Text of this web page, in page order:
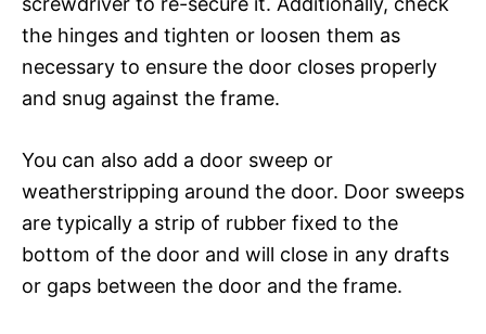
the hinges and tighten or loosen them as
necessary to ensure the door closes properly
and snug against the frame.
You can also add a door sweep or
weatherstripping around the door. Door sweeps
are typically a strip of rubber fixed to the
bottom of the door and will close in any drafts
or gaps between the door and the frame.